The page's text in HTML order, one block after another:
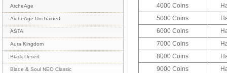
ArcheAge
ArcheAge Unchained
ASTA
Aura Kingdom
Black Desert
Blade & Soul NEO Classic
4000 Coins
5000 Coins
6000 Coins
7000 Coins
8000 Coins
9000 Coins